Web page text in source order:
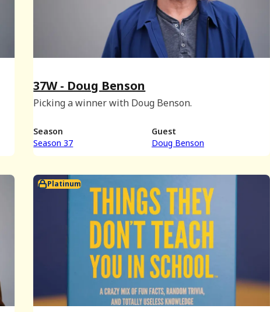
37W - Doug Benson
Picking a winner with Doug Benson.
Season
Season 37
Guest
Doug Benson
Platinum